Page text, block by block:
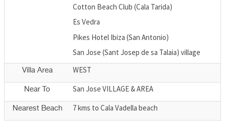
Cotton Beach Club (Cala Tarida)
Es Vedra
Pikes Hotel Ibiza (San Antonio)
San Jose (Sant Josep de sa Talaia) village
Villa Area WEST
Near To San Jose VILLAGE & AREA
Nearest Beach 7 kms to Cala Vadella beach